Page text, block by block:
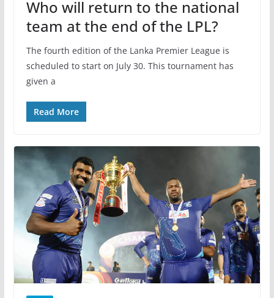
Who will return to the national
team at the end of the LPL?
The fourth edition of the Lanka Premier League is
scheduled to start on July 30. This tournament has
given a
Read More